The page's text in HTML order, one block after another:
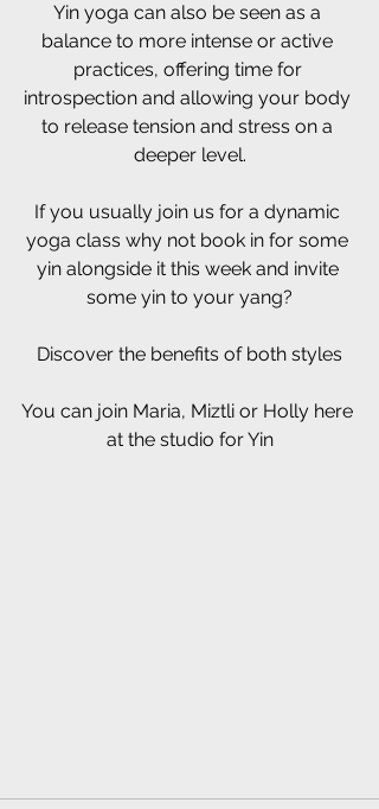
Yin yoga can also be seen as a
balance to more intense or active
practices, offering time for
introspection and allowing your body
to release tension and stress on a
deeper level.
If you usually join us for a dynamic
yoga class why not book in for some
yin alongside it this week and invite
some yin to your yang?
Discover the benefits of both styles
You can join Maria, Miztli or Holly here
at the studio for Yin